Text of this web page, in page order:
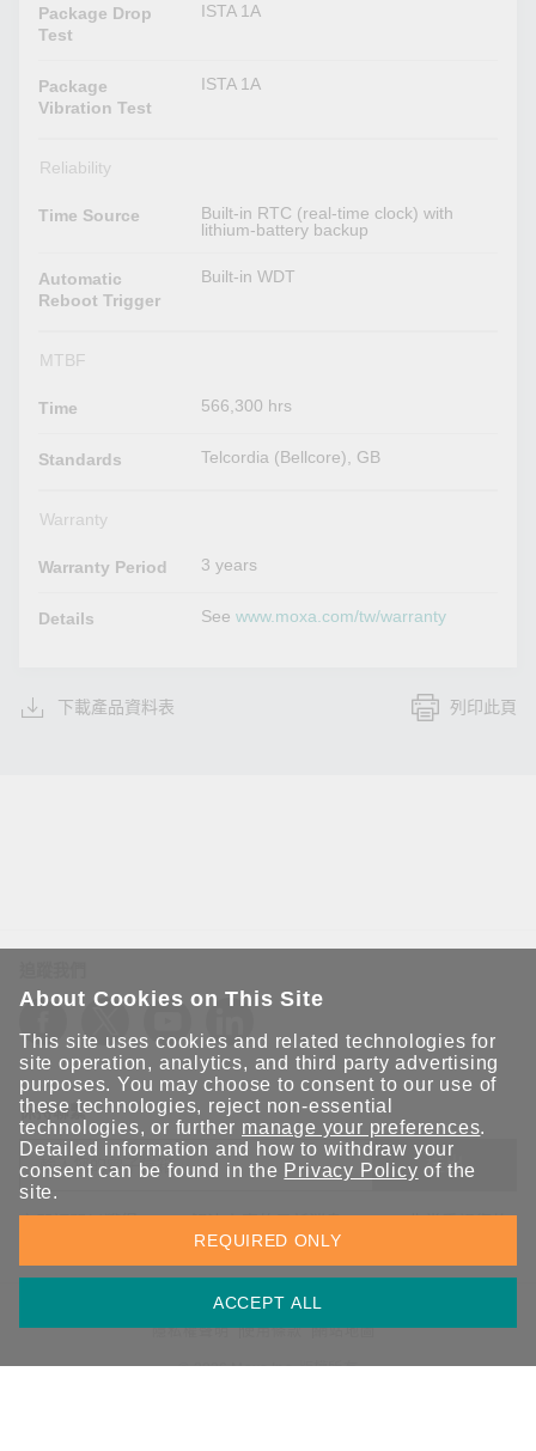
Package Drop
Test
ISTA 1A
Package
Vibration Test
ISTA 1A
Reliability
Time Source
Built-in RTC (real-time clock) with
lithium-battery backup
Automatic
Reboot Trigger
Built-in WDT
MTBF
Time 566,300 hrs
Standards Telcordia (Bellcore), GB
Warranty
Warranty Period 3 years
Details Seewww.moxa.com/tw/warranty
下載產品資料表 列印此頁
保持聯繫
送出
立即訂閱以獲得 Moxa 解決方案的最新消息。Moxa 非常重視您的
隱私權，我們絕不會將您的電子郵件提供給任何人。
隱私權聲明 使用條款 網站地圖
© 2026 Moxa Inc. 版權所有
About Cookies on This Site
This site uses cookies and related technologies for
site operation, analytics, and third party advertising
purposes. You may choose to consent to our use of
these technologies, reject non-essential
technologies, or further manage your preferences.
Detailed information and how to withdraw your
consent can be found in the Privacy Policy of the
site.
ACCEPT ALL
REQUIRED ONLY